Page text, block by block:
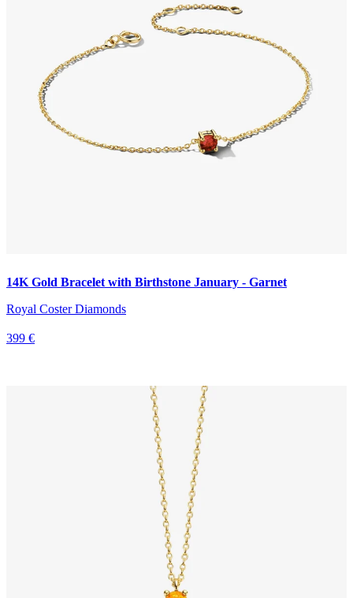
14K Gold Bracelet with Birthstone January - Garnet
Royal Coster Diamonds
399 €